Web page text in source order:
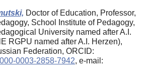
Doctor of Education, Professor,
School Institute of Pedagogy,
University named after A.I.
RGPU named after A.I. Herzen),
Federation, ORCID:
0003-2858-7942, e-mail: